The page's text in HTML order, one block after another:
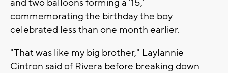
and two balloons forming a '15,'
commemorating the birthday the boy
celebrated less than one month earlier.
"That was like my big brother," Laylannie
Cintron said of Rivera before breaking down